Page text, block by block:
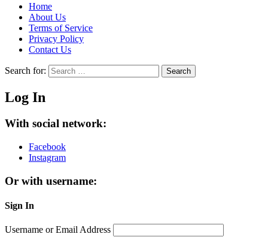
Home
About Us
Terms of Service
Privacy Policy
Contact Us
Search for: Search
Log In
With social network:
Facebook
Instagram
Or with username:
Sign In
Username or Email Address